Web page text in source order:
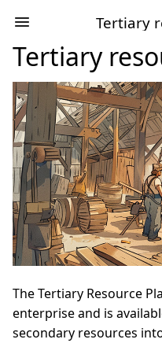
Tertiary
Tertiary
The Tertiary Resource
enterprise and is
secondary resources